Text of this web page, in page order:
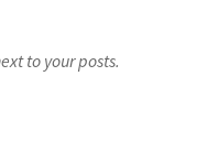
to your posts.